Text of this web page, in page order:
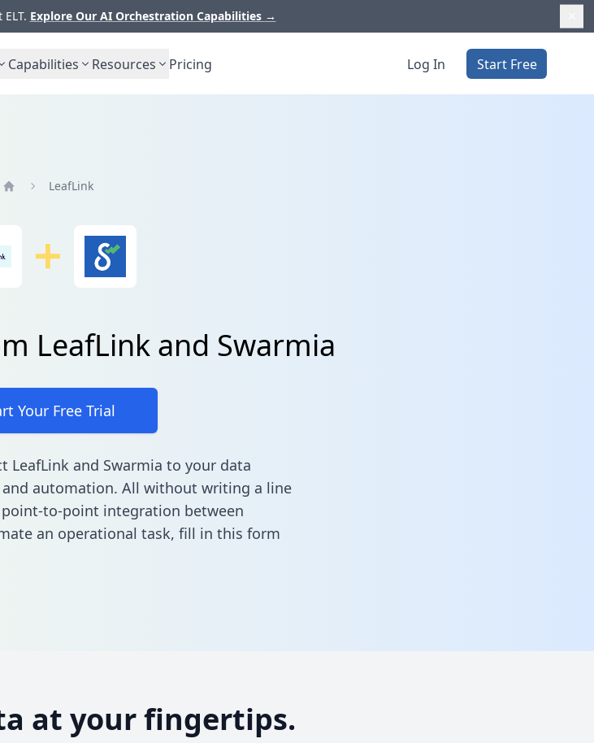
Explore Our AI Orchestration Capabilities →
Capabilities Resources Pricing Log In Start Free
LeafLink
LeafLink and Swarmia
Your Free Trial
LeafLink and Swarmia to your data
automation. All without writing a line
point-to-point integration between
an operational task, fill in this form
at your fingertips.